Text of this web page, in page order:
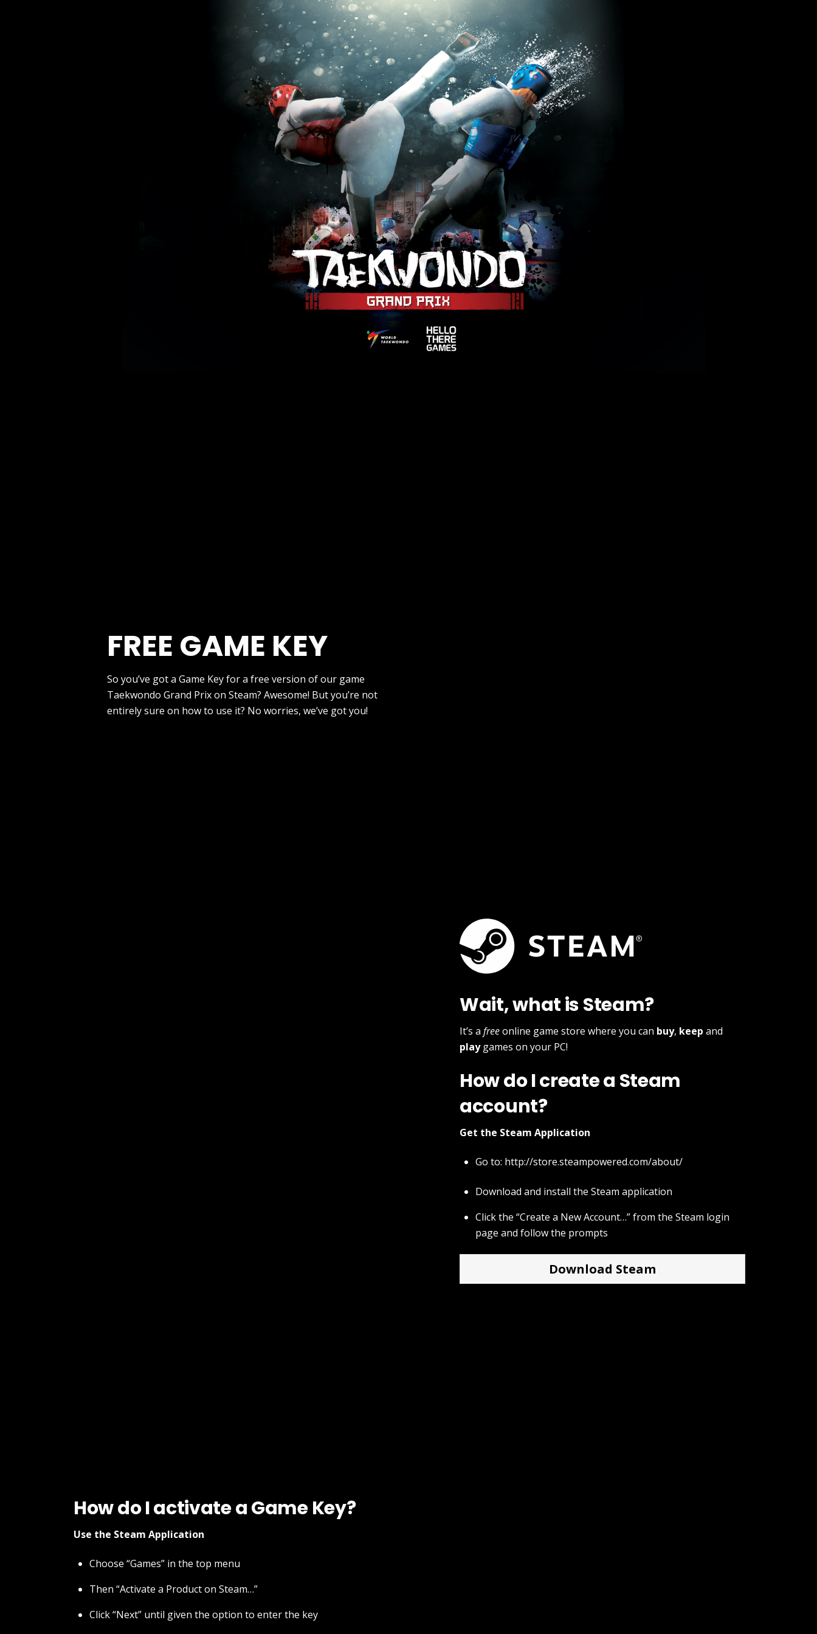
FREE GAME KEY
So you’ve got a Game Key for a free version of our game
Taekwondo Grand Prix on Steam? Awesome! But you’re not
entirely sure on how to use it? No worries, we’ve got you!
Wait, what is Steam?
It’s afreeonline game store where you can buy, keep and
playgames on your PC!
How do I create a Steam
account?
Get the Steam Application
Go to: http://store.steampowered.com/about/
Download and install the Steam application
Click the “Create a New Account…” from the Steam login
page and follow the prompts
Download Steam
How do I activate a Game Key?
Use the Steam Application
Choose “Games” in the top menu
Then “Activate a Product on Steam…”
Click “Next” until given the option to enter the key